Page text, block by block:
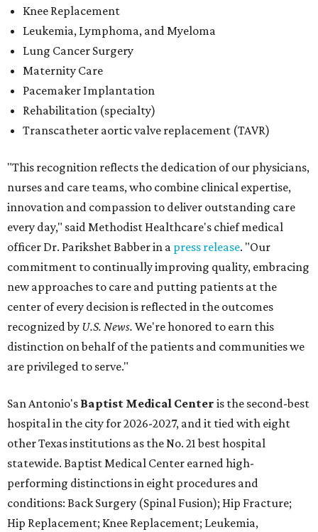
innovation and compassion to deliver outstanding care
every day," said Methodist Healthcare's chief medical
officer Dr. Parikshet Babber in a
commitment to continually improving quality, embracing
new approaches to care and putting patients at the
center of every decision is reflected in the outcomes
recognized byU.S. News.We're honored to earn this
are privileged to serve."
San Antonio'sBaptist Medical Centeris the second-best
hospital in the city for 2026-2027, and it tied with eight
other Texas institutions as the No. 21 best hospital
statewide. Baptist Medical Center earned high-
performing distinctions in eight procedures and
conditions: Back Surgery (Spinal Fusion); Hip Fracture;
Hip Replacement; Knee Replacement; Leukemia,
Lymphoma, and Myeloma; Lung Cancer Surgery; Prostate
Cancer Surgery; and Stroke.
Methodist Hospital Stone Oakranked No. 3 in San
Antonio and No. 30 statewide, tying with five other
hospitals elsewhere in Texas. One specialty
(Rehabilitation) and eight procedures and conditions
earned high-performing distinctions: Abdominal Aortic
Aneurysm; Back Surgery (Spinal Fusion); Colon Cancer
Surgery; Heart Arrhythmia; Heart Failure; Hip Fracture;